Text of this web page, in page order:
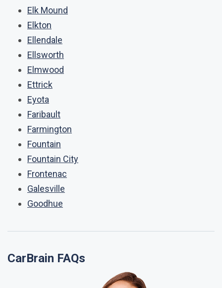
Elk Mound
Elkton
Ellendale
Ellsworth
Elmwood
Ettrick
Eyota
Faribault
Farmington
Fountain
Fountain City
Frontenac
Galesville
Goodhue
CarBrain FAQs